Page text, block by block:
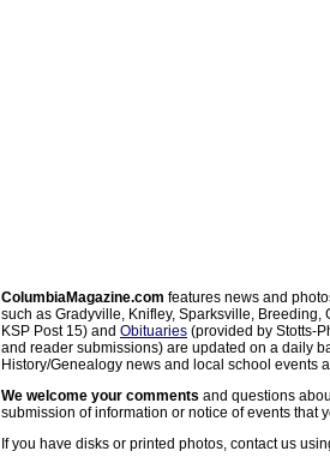
ColumbiaMagazine.com features news and
such as Gradyville, Knifley, Sparksville, Breeding,
KSP Post 15) and Obituaries (provided by Stotts-
and reader submissions) are updated on a daily
History/Genealogy news and local school events
We welcome your comments and questions
submission of information or notice of events that
If you have disks or printed photos, contact us